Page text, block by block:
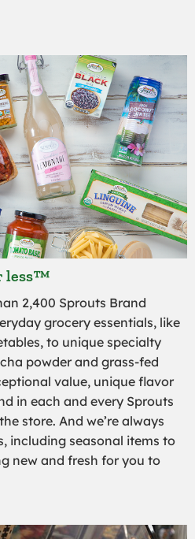
less™
2,400 Sprouts Brand
grocery essentials, like
to unique specialty
powder and grass-fed
value, unique flavor
in each and every Sprouts
store. And we’re always
including seasonal items to
new and fresh for you to